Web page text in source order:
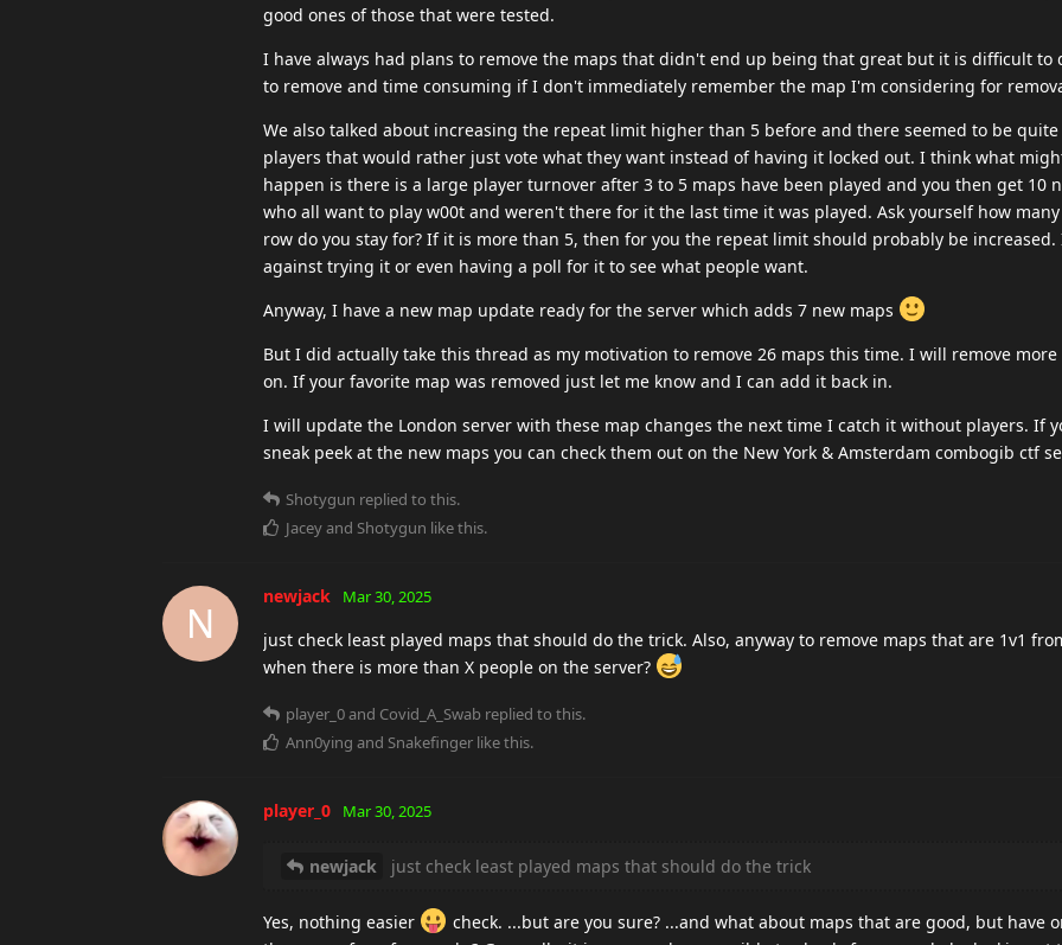
good ones of those that were tested.
I have always had plans to remove the maps that didn't end up being that great but it is difficult to
to remove and time consuming if I don't immediately remember the map I'm considering for
We also talked about increasing the repeat limit higher than 5 before and there seemed to be quite
players that would rather just vote what they want instead of having it locked out. I think what
happen is there is a large player turnover after 3 to 5 maps have been played and you then get 10
who all want to play w00t and weren't there for it the last time it was played. Ask yourself how
row do you stay for? If it is more than 5, then for you the repeat limit should probably be
against trying it or even having a poll for it to see what people want.
Anyway, I have a new map update ready for the server which adds 7 new maps
But I did actually take this thread as my motivation to remove 26 maps this time. I will remove more
on. If your favorite map was removed just let me know and I can add it back in.
I will update the London server with these map changes the next time I catch it without players. If
sneak peek at the new maps you can check them out on the New York & Amsterdam combogib ctf
Shotygun replied to this.
Jaceyand Shotygun like this.
N
newjack Mar 30, 2025
just check least played maps that should do the trick. Also, anyway to remove maps that are 1v1
when there is more than X people on the server?
player_0and Covid_A_Swab replied to this.
Ann0ying and Snakefinger like this.
player_0 Mar 30, 2025
newjack just check least played maps that should do the trick
Yes, nothing easier
check. ...but are you sure? ...and what about maps that are good, but have